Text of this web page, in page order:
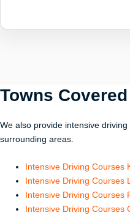
Towns
We also provide intensive
surrounding areas.
Intensive Driving Courses
Intensive Driving Courses
Intensive Driving Courses
Intensive Driving Courses